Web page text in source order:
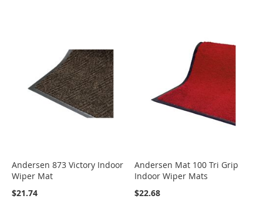
Andersen 873 Victory Indoor
Wiper Mat
$21.74
Andersen Mat 100 Tri Grip
Indoor Wiper Mats
$22.68